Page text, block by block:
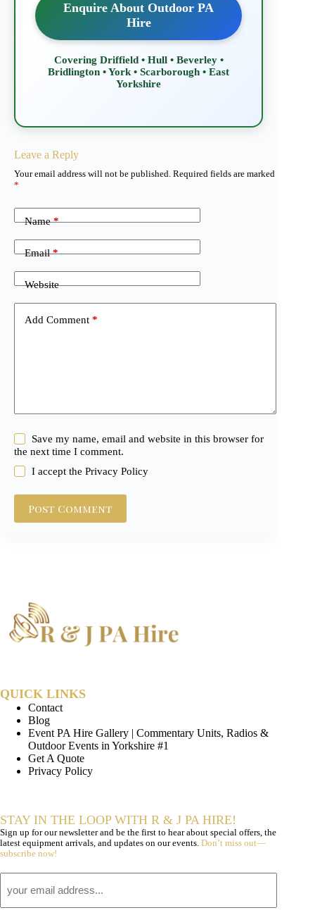
Enquire About Outdoor PA
Hire
Covering Driffield • Hull • Beverley •
Bridlington • York • Scarborough • East
Yorkshire
Leave a Reply
Your email address will not be published. Required fields are marked
*
Name*
Email*
Website
Add Comment *
Save my name, email and website in this browser for
the next time I comment.
I accept thePrivacy Policy
Post Comment
QUICK LINKS
Contact
Blog
Event PA Hire Gallery | Commentary Units, Radios &
Outdoor Events in Yorkshire #1
Get A Quote
Privacy Policy
STAY IN THE LOOP WITH R & J PA HIRE!
Sign up for our newsletter and be the first to hear about special offers, the
latest equipment arrivals, and updates on our events. Don’t miss out—
subscribe now!